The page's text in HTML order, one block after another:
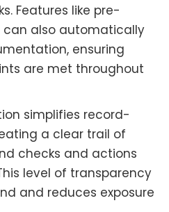
Features like pre-
can also automatically
ensuring
are met throughout
simplifies record-
a clear trail of
checks and actions
level of transparency
and reduces exposure